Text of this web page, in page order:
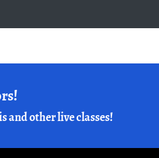
and other live classes!